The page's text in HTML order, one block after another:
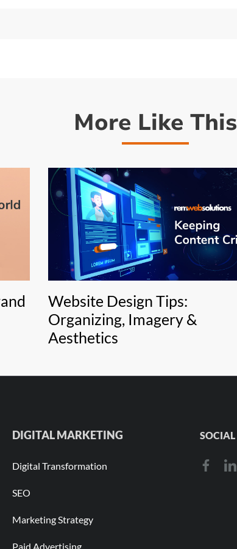
More Like This
Website Design Tips:
Organizing, Imagery &
Aesthetics
DIGITAL MARKETING
Digital Transformation
SEO
Marketing Strategy
Paid Advertising
SOCIAL